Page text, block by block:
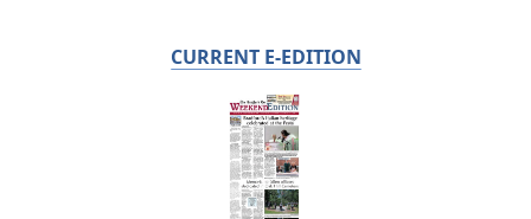
CURRENT E-EDITION